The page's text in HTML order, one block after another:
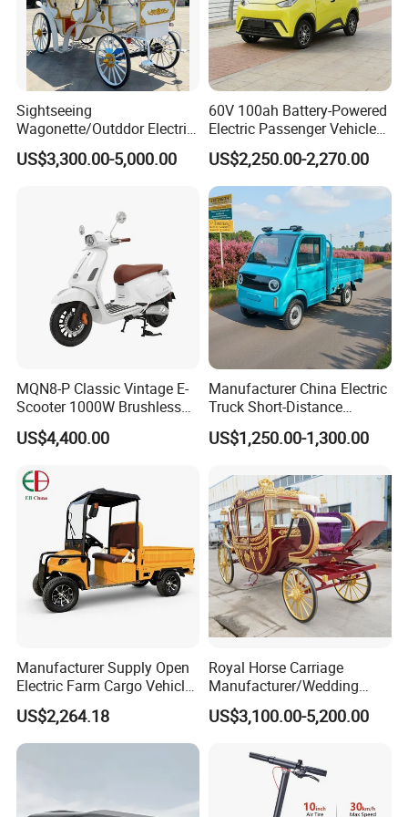
Sightseeing
Wagonette/Outddor Electric
Horseless Carriage for
Sale/4 Passengers Surrey
US$3,300.00-5,000.00
60V 100ah Battery-Powered
Electric Passenger Vehicle
One-Touch Start Reversing
Camera
US$2,250.00-2,270.00
MQN8-P Classic Vintage E-
Scooter 1000W Brushless
Motor 72V20Ah Lead Acid
Battery 70km Mileage Deep
Transport
US$4,400.00
Manufacturer China Electric
Truck Short-Distance
Transportion 4 Wheels Cars
US$1,250.00-1,300.00
Manufacturer Supply Open
Electric Farm Cargo Vehicle
Four Wheel 30km Range
Tricycle
US$2,264.18
Royal Horse Carriage
Manufacturer/Wedding
Four Wheel Horse Wagon
for Sale
US$3,100.00-5,200.00